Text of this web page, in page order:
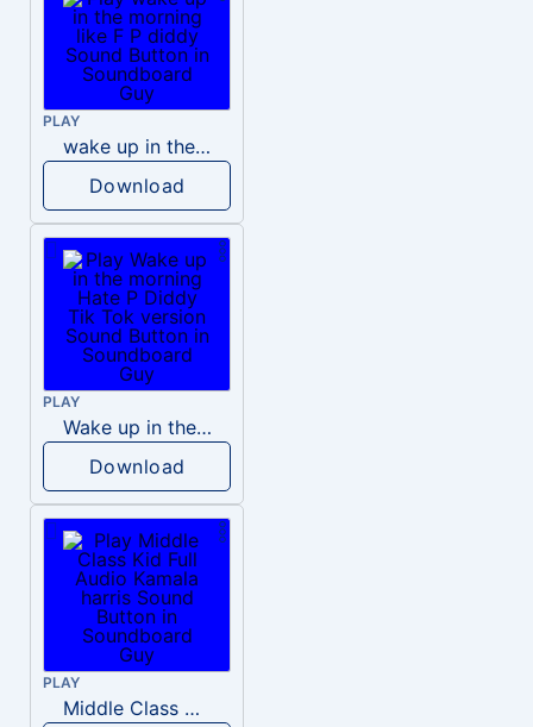
PLAY
wake up in the morning like F P diddy
Download
PLAY
Wake up in the morning Hate P Diddy Tik Tok version
Download
PLAY
Middle Class Kid Full Audio Kamala harris